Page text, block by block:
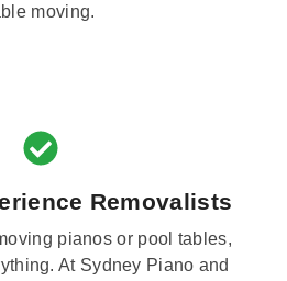
moving.
Removalists
pianos or pool tables,
At Sydney Piano and